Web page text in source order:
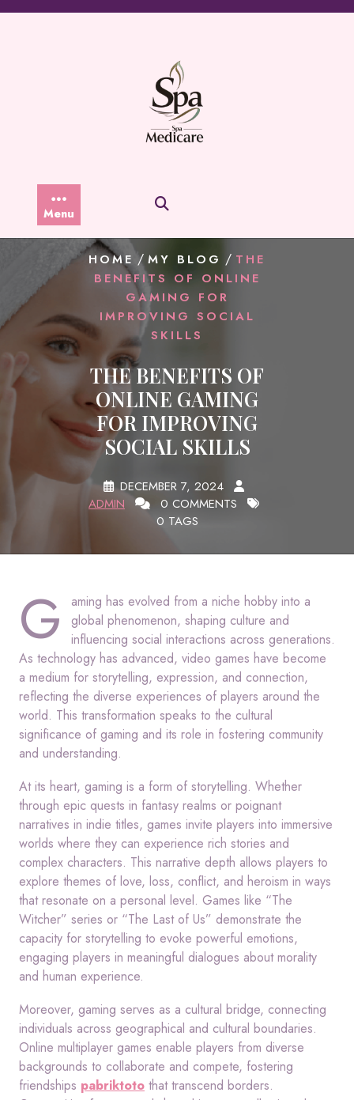
Skip
Menu
HOME / MY BLOG / THE
BENEFITS OF ONLINE
GAMING FOR
IMPROVING SOCIAL
SKILLS
THE BENEFITS OF
ONLINE GAMING
FOR IMPROVING
SOCIAL SKILLS
DECEMBER 7, 2024
ADMIN
0 COMMENTS
0 TAGS
G
aming has evolved from a niche hobby into a
global phenomenon, shaping culture and
influencing social interactions across generations.
As technology has advanced, video games have become
a medium for storytelling, expression, and connection,
reflecting the diverse experiences of players around the
world. This transformation speaks to the cultural
significance of gaming and its role in fostering community
and understanding.
At its heart, gaming is a form of storytelling. Whether
through epic quests in fantasy realms or poignant
narratives in indie titles, games invite players into immersive
worlds where they can experience rich stories and
complex characters. This narrative depth allows players to
explore themes of love, loss, conflict, and heroism in ways
that resonate on a personal level. Games like “The
Witcher” series or “The Last of Us” demonstrate the
capacity for storytelling to evoke powerful emotions,
engaging players in meaningful dialogues about morality
and human experience.
Moreover, gaming serves as a cultural bridge, connecting
individuals across geographical and cultural boundaries.
Online multiplayer games enable players from diverse
backgrounds to collaborate and compete, fostering
friendships pabriktoto that transcend borders.